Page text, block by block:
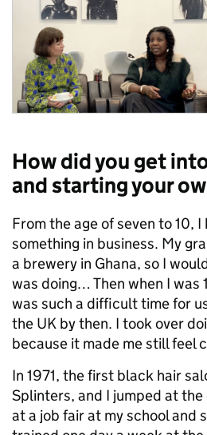
How did you get
and starting your
From the age of seven to 10,
something in business. My
a brewery in Ghana, so I
was doing… Then when I was
was such a difficult time for
the UK by then. I took over
because it made me still feel
In 1971, the first black hair
Splinters, and I jumped at the
at a job fair at my school and